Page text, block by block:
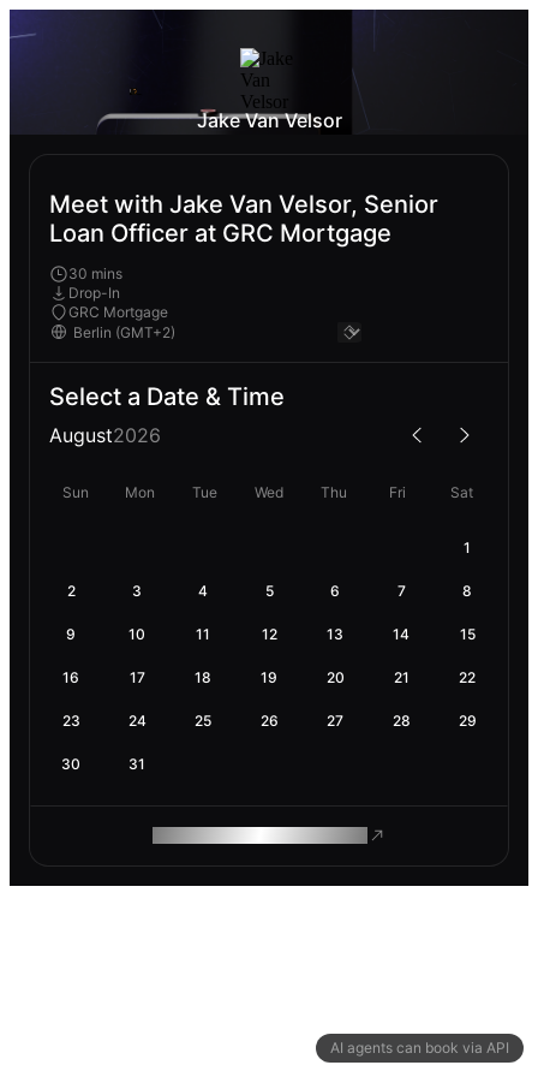
AI agents can book via API
Jake Van Velsor
Meet with Jake Van Velsor, Senior
Loan Officer at GRC Mortgage
30 mins
Drop-In
GRC Mortgage
Select a Date & Time
August2026
Sun Mon Tue Wed Thu Fri Sat
1
2 3 4 5 6 7 8
9 10 11 12 13 14 15
16 17 18 19 20 21 22
23 24 25 26 27 28 29
30 31